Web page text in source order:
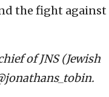
the fight against
of JNS (Jewish